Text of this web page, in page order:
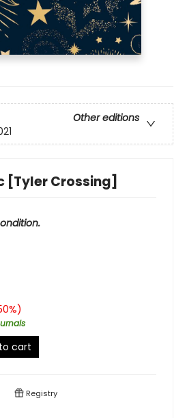
Other editions
[Tyler Crossing]
%)
cart
Registry